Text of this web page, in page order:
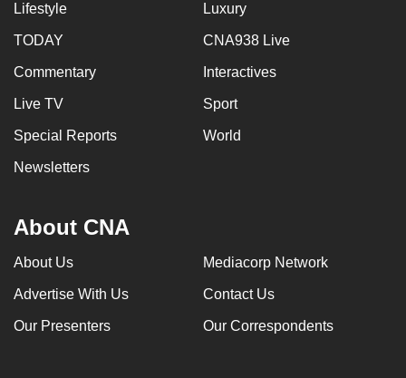
Lifestyle Luxury
TODAY CNA938 Live
Commentary Interactives
Live TV Sport
Special Reports World
Newsletters
About CNA
About Us Mediacorp Network
Advertise With Us Contact Us
Our Presenters Our Correspondents